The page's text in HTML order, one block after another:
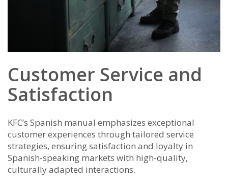
Customer Service and
Satisfaction
KFC’s Spanish manual emphasizes exceptional
customer experiences through tailored service
strategies, ensuring satisfaction and loyalty in
Spanish-speaking markets with high-quality,
culturally adapted interactions.